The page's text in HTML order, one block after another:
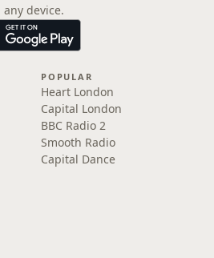
device.
POPULAR
Heart London
Capital London
BBC Radio 2
Smooth Radio
Capital Dance